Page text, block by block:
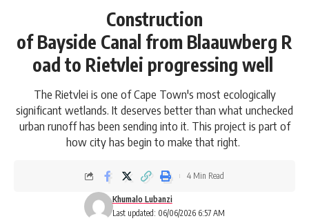
Construction
of Bayside Canal from Blaauwberg R
oad to Rietvlei progressing well
The Rietvlei is one of Cape Town's most ecologically
significant wetlands. It deserves better than what unchecked
urban runoff has been sending into it. This project is part of
how city has begin to make that right.
Last updated: 06/06/2026 6:57 AM
Khumalo Lubanzi
4 Min Read